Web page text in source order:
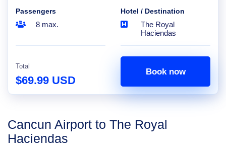
Passengers
8 max.
Hotel / Destination
The Royal
Haciendas
Total
$69.99 USD
Book now
Cancun Airport to The Royal
Haciendas